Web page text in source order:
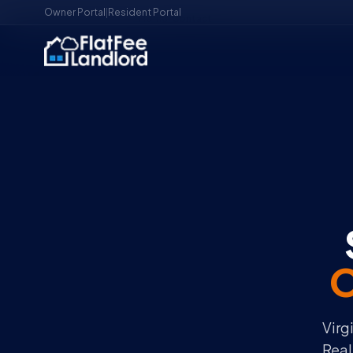
Owner Portal Resident Portal
Home /Contact